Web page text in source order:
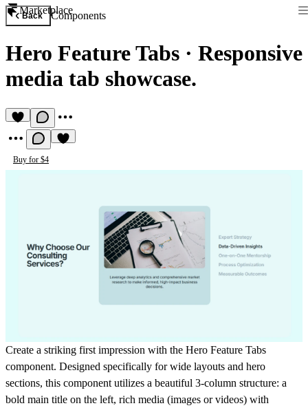
Marketplace
Back Components
Hero Feature Tabs · Responsive
media tab showcase.
Buy for $4
Create a striking first impression with the Hero Feature Tabs
component. Designed specifically for wide layouts and hero
sections, this component utilizes a beautiful 3-column structure: a
bold main title on the left, rich media (images or videos) with